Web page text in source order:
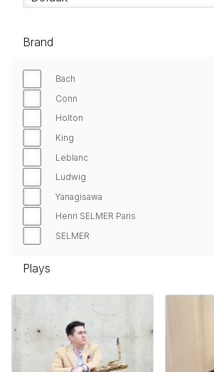
Brand
Bach
Conn
Holton
King
Leblanc
Ludwig
Yanagisawa
Henri SELMER Paris
SELMER
Plays